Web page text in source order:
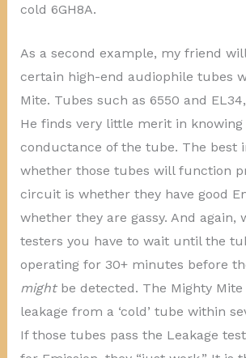
cold 6GH8A.
As a second example, my friend will
certain high-end audiophile tubes
Mite. Tubes such as 6550 and
He finds very little merit in
conductance of the tube. The best
whether those tubes will function
circuit is whether they have good
whether they are gassy. And again,
testers you have to wait until the
operating for 30+ minutes before
might be detected. The Mighty
leakage from a ‘cold’ tube within
If those tubes pass the Leakage